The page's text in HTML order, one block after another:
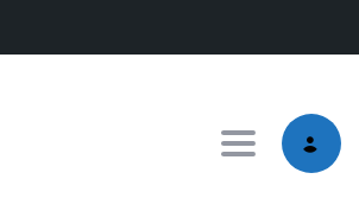
Toggle